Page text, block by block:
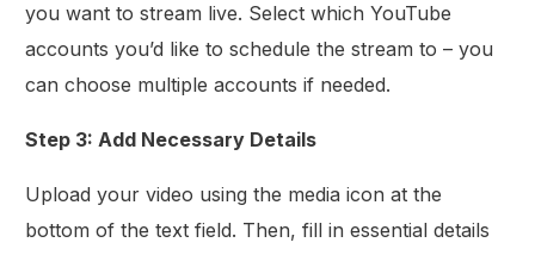
you want to stream live. Select which YouTube
accounts you’d like to schedule the stream to – you
can choose multiple accounts if needed.
Step 3: Add Necessary Details
Upload your video using the media icon at the
bottom of the text field. Then, fill in essential details